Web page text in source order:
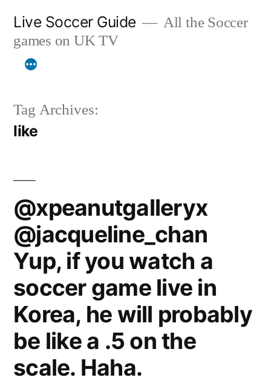
content
Live Soccer Guide
All the Soccer
games on UK TV
Tag Archives:
like
@xpeanutgalleryx
@jacqueline_chan
Yup, if you watch a
soccer game live in
Korea, he will probably
be like a .5 on the
scale. Haha.